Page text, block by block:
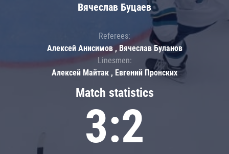
Match statistics
3:2
Вячеслав Буцаев
Referees:
Алексей Анисимов , Вячеслав Буланов
Linesmen:
Алексей Майтак , Евгений Пронских